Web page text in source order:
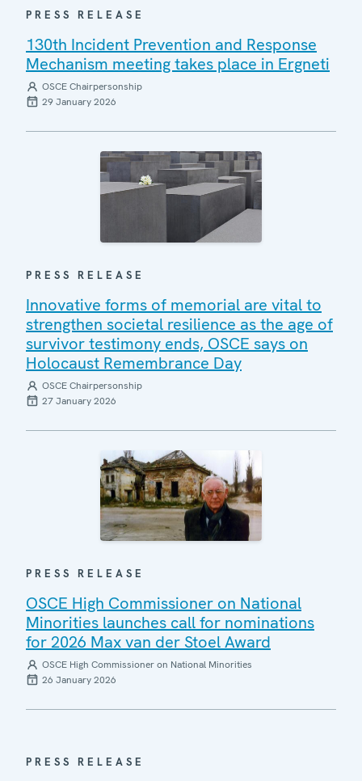
PRESS RELEASE
130th Incident Prevention and Response
Mechanism meeting takes place in Ergneti
OSCE Chairpersonship
29 January 2026
PRESS RELEASE
Innovative forms of memorial are vital to
strengthen societal resilience as the age of
survivor testimony ends, OSCE says on
Holocaust Remembrance Day
OSCE Chairpersonship
27 January 2026
PRESS RELEASE
OSCE High Commissioner on National
Minorities launches call for nominations
for 2026 Max van der Stoel Award
OSCE High Commissioner on National Minorities
26 January 2026
PRESS RELEASE